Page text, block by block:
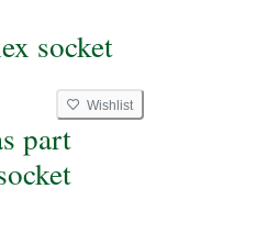
socket
Wishlist
part